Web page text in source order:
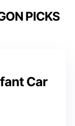
PICKS
Car